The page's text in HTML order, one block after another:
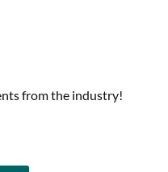
from the industry!